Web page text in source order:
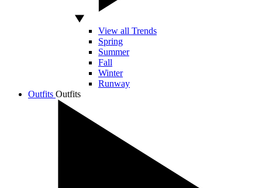
View all Trends
Spring
Summer
Fall
Winter
Runway
Outfits Outfits